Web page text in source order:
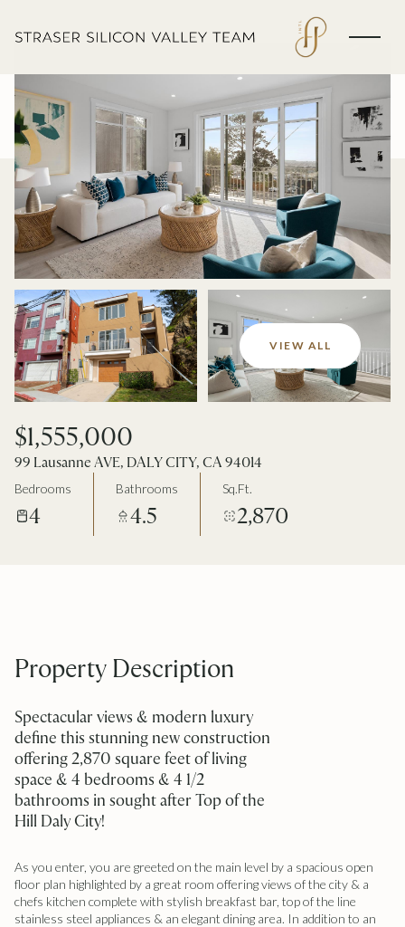
VIEW ALL
$1,555,000
99 Lausanne AVE, DALY CITY, CA 94014
Bedrooms
4
Bathrooms
4.5
Sq.Ft.
2,870
Property Description
Spectacular views & modern luxury
define this stunning new construction
offering 2,870 square feet of living
space & 4 bedrooms & 4 1/2
bathrooms in sought after Top of the
Hill Daly City!
As you enter, you are greeted on the main level by a spacious open
floor plan highlighted by a great room offering views of the city & a
chefs kitchen complete with stylish breakfast bar, top of the line
stainless steel appliances & an elegant dining area. In addition to an
Saturday
08
Aug
09
Aug